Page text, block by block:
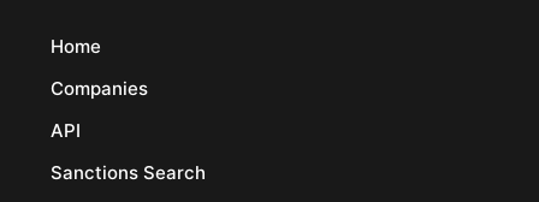
Home
Companies
API
Sanctions Search